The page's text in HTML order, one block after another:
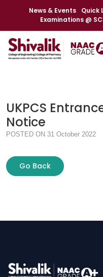
News & Events Quick
Examinations @
UKPCS
Notice
POSTED ON 31 October 2022
Go Back